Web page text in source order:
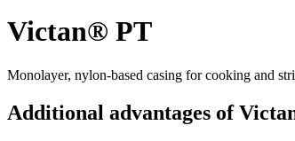
Victan® PT
Monolayer, nylon-based casing for cooking and
Additional advantages of